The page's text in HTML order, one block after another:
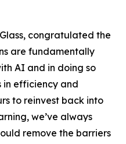
congratulated the
are fundamentally
AI and in doing so
in efficiency and
to reinvest back into
we’ve always
remove the barriers